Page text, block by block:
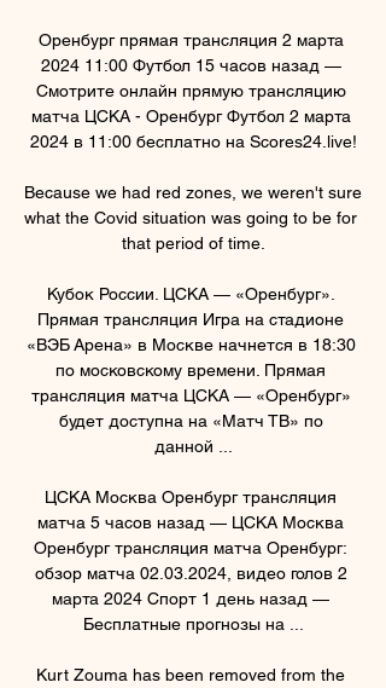
Оренбург прямая трансляция 2 марта
2024 11:00 Футбол 15 часов назад —
Смотрите онлайн прямую трансляцию
матча ЦСКА - Оренбург Футбол 2 марта
2024 в 11:00 бесплатно на Scores24.live!
Because we had red zones, we weren't sure
what the Covid situation was going to be for
that period of time.
Кубок России. ЦСКА — «Оренбург».
Прямая трансляция Игра на стадионе
«ВЭБ Арена» в Москве начнется в 18:30
по московскому времени. Прямая
трансляция матча ЦСКА — «Оренбург»
будет доступна на «Матч ТВ» по
данной ...
ЦСКА Москва Оренбург трансляция
матча 5 часов назад — ЦСКА Москва
Оренбург трансляция матча Оренбург:
обзор матча 02.03.2024, видео голов 2
марта 2024 Спорт 1 день назад —
Бесплатные прогнозы на ...
Kurt Zouma has been removed from the